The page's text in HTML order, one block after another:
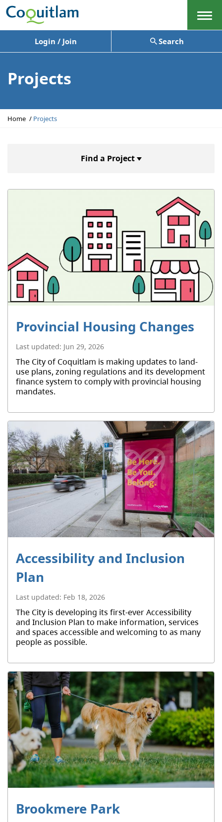
Menu
Login / Join Search
Projects
Y
e
Home Projects
Find a Project
Provincial Housing Changes
Last updated: Jun 29, 2026
The City of Coquitlam is making updates to land-
use plans, zoning regulations and its development
finance system to comply with provincial housing
mandates.
Accessibility and Inclusion
Plan
Last updated: Feb 18, 2026
The City is developing its first-ever Accessibility
and Inclusion Plan to make information, services
and spaces accessible and welcoming to as many
people as possible.
Brookmere Park